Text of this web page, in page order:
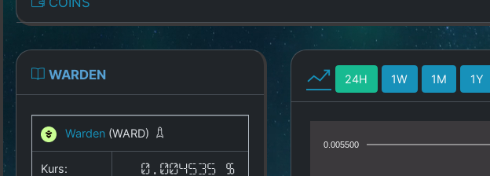
WARDEN
Warden (WARD)
Kurs: 0.004535 $
24H 1W 1M 1Y
0.005500